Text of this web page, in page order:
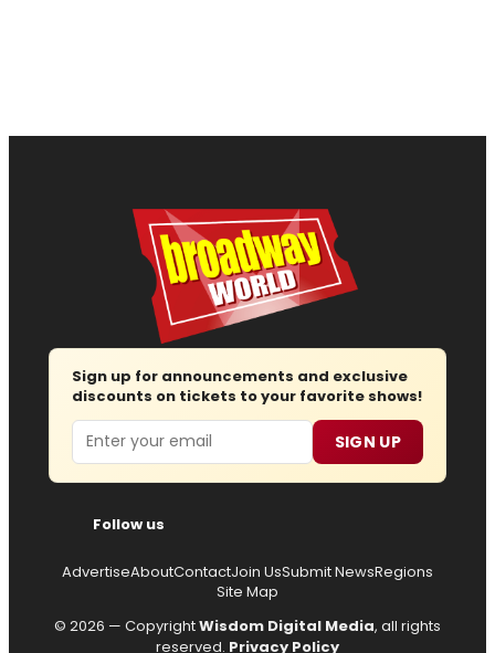
Sign up for announcements and exclusive
discounts on tickets to your favorite shows!
Email SIGN UP
Follow us
AdvertiseAboutContactJoin UsSubmit NewsRegions
Site Map
© 2026 — CopyrightWisdom Digital Media, all rights
reserved. Privacy Policy